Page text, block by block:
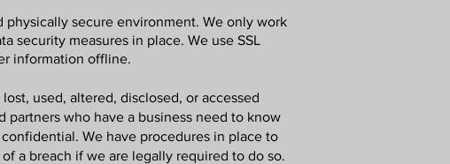
secure environment. We only work
security measures in place. We use SSL
information offline.
used, altered, disclosed, or accessed
partners who have a business need to know
We have procedures in place to
a breach if we are legally required to do so.